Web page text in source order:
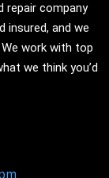
repair company
insured, and we
work with top
we think you’d